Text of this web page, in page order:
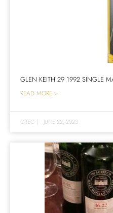
GLEN KEITH 29 1992 SINGLE
READ MORE >
GREG | JUNE 22, 2023